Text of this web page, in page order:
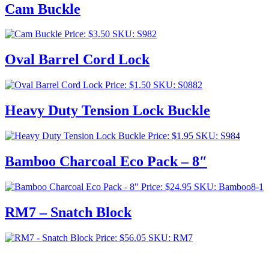
Cam Buckle
Price: $3.50 SKU: S982
Oval Barrel Cord Lock
Price: $1.50 SKU: S0882
Heavy Duty Tension Lock Buckle
Price: $1.95 SKU: S984
Bamboo Charcoal Eco Pack – 8″
Price: $24.95 SKU: Bamboo8-1
RM7 – Snatch Block
Price: $56.05 SKU: RM7